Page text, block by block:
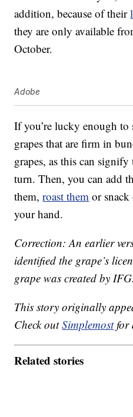
addition, because of their
they are only available
October.
Adobe
If you’re lucky enough
grapes that are firm in
grapes, as this can signify
turn. Then, you can add
them,roast them or
your hand.
Correction: An earlier
identified the grape’s
grape was created by IFG.
This story originally
Check outSimplemostfor
Related stories